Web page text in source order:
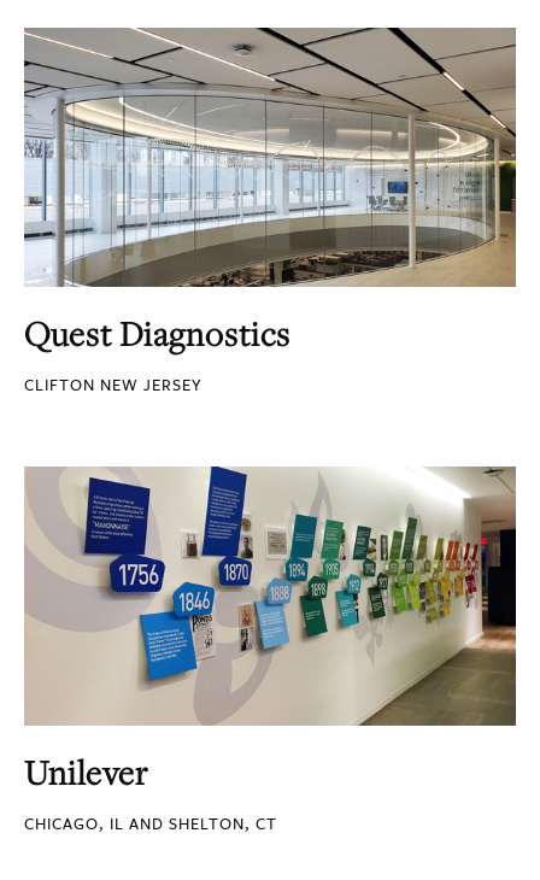
Quest Diagnostics
CLIFTON NEW JERSEY
Unilever
CHICAGO, IL AND SHELTON, CT